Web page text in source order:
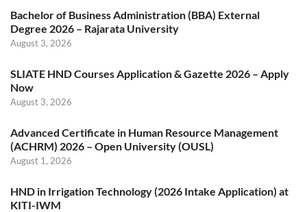
Bachelor of Business Administration (BBA) External
Degree 2026 – Rajarata University
August 3, 2026
SLIATE HND Courses Application & Gazette 2026 – Apply
Now
August 3, 2026
Advanced Certificate in Human Resource Management
(ACHRM) 2026 – Open University (OUSL)
August 1, 2026
HND in Irrigation Technology (2026 Intake Application) at
KITI-IWM